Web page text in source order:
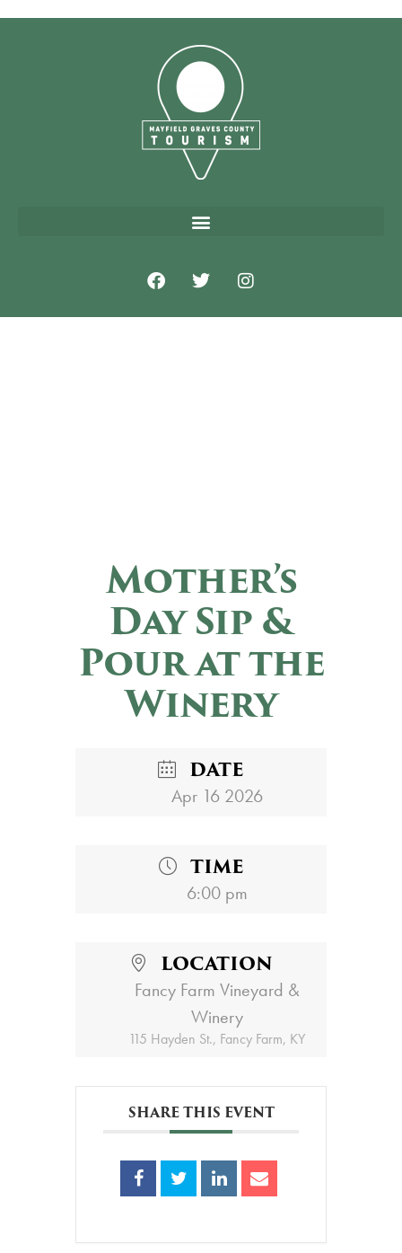
Mother’s
Day Sip &
Pour at the
Winery
DATE
Apr 16 2026
TIME
6:00 pm
LOCATION
Fancy Farm Vineyard &
Winery
115 Hayden St., Fancy Farm, KY
SHARE THIS EVENT